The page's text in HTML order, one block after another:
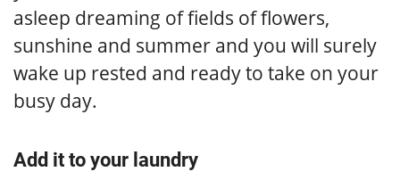
asleep dreaming of fields of flowers,
sunshine and summer and you will surely
wake up rested and ready to take on your
busy day.
Add it to your laundry